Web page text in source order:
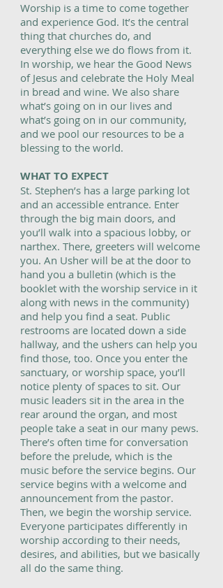
Worship is a time to come together
and experience God. It’s the central
thing that churches do, and
everything else we do flows from it.
In worship, we hear the Good News
of Jesus and celebrate the Holy Meal
in bread and wine. We also share
what’s going on in our lives and
what’s going on in our community,
and we pool our resources to be a
blessing to the world.
WHAT TO EXPECT
St. Stephen’s has a large parking lot
and an accessible entrance. Enter
through the big main doors, and
you’ll walk into a spacious lobby, or
narthex. There, greeters will welcome
you. An Usher will be at the door to
hand you a bulletin (which is the
booklet with the worship service in it
along with news in the community)
and help you find a seat. Public
restrooms are located down a side
hallway, and the ushers can help you
find those, too. Once you enter the
sanctuary, or worship space, you’ll
notice plenty of spaces to sit. Our
music leaders sit in the area in the
rear around the organ, and most
people take a seat in our many pews.
There’s often time for conversation
before the prelude, which is the
music before the service begins. Our
service begins with a welcome and
announcement from the pastor.
Then, we begin the worship service.
Everyone participates differently in
worship according to their needs,
desires, and abilities, but we basically
all do the same thing.